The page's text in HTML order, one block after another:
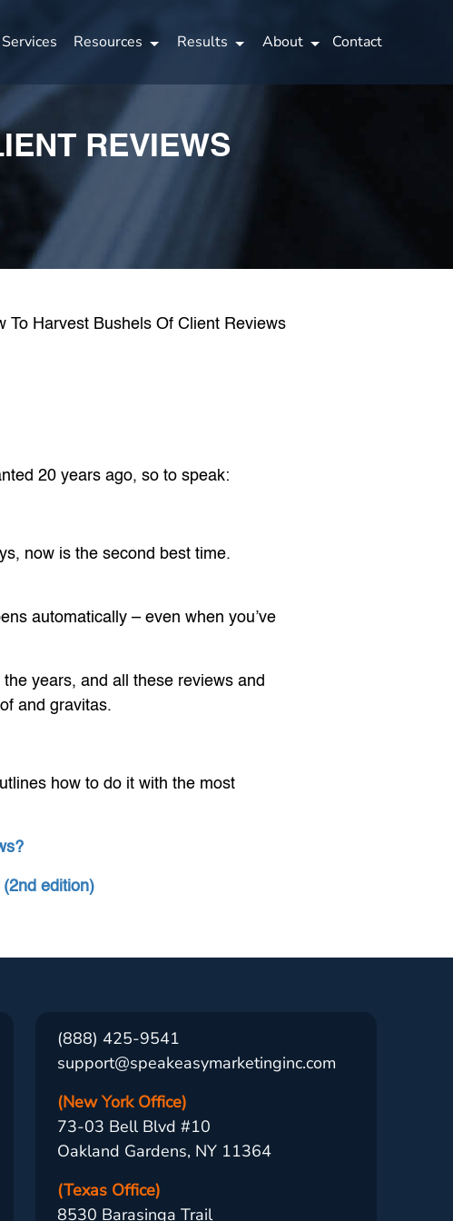
Resources Results About Contact
REVIEWS
20 years ago, so to speak:
now is the second best time.
automatically – even when you’ve
years, and all these reviews and
and gravitas.
how to do it with the most
edition)
(888) 425-9541
support@speakeasymarketinginc.com
(New York Office)
73-03 Bell Blvd #10
Oakland Gardens, NY 11364
(Texas Office)
8530 Barasinga Trail